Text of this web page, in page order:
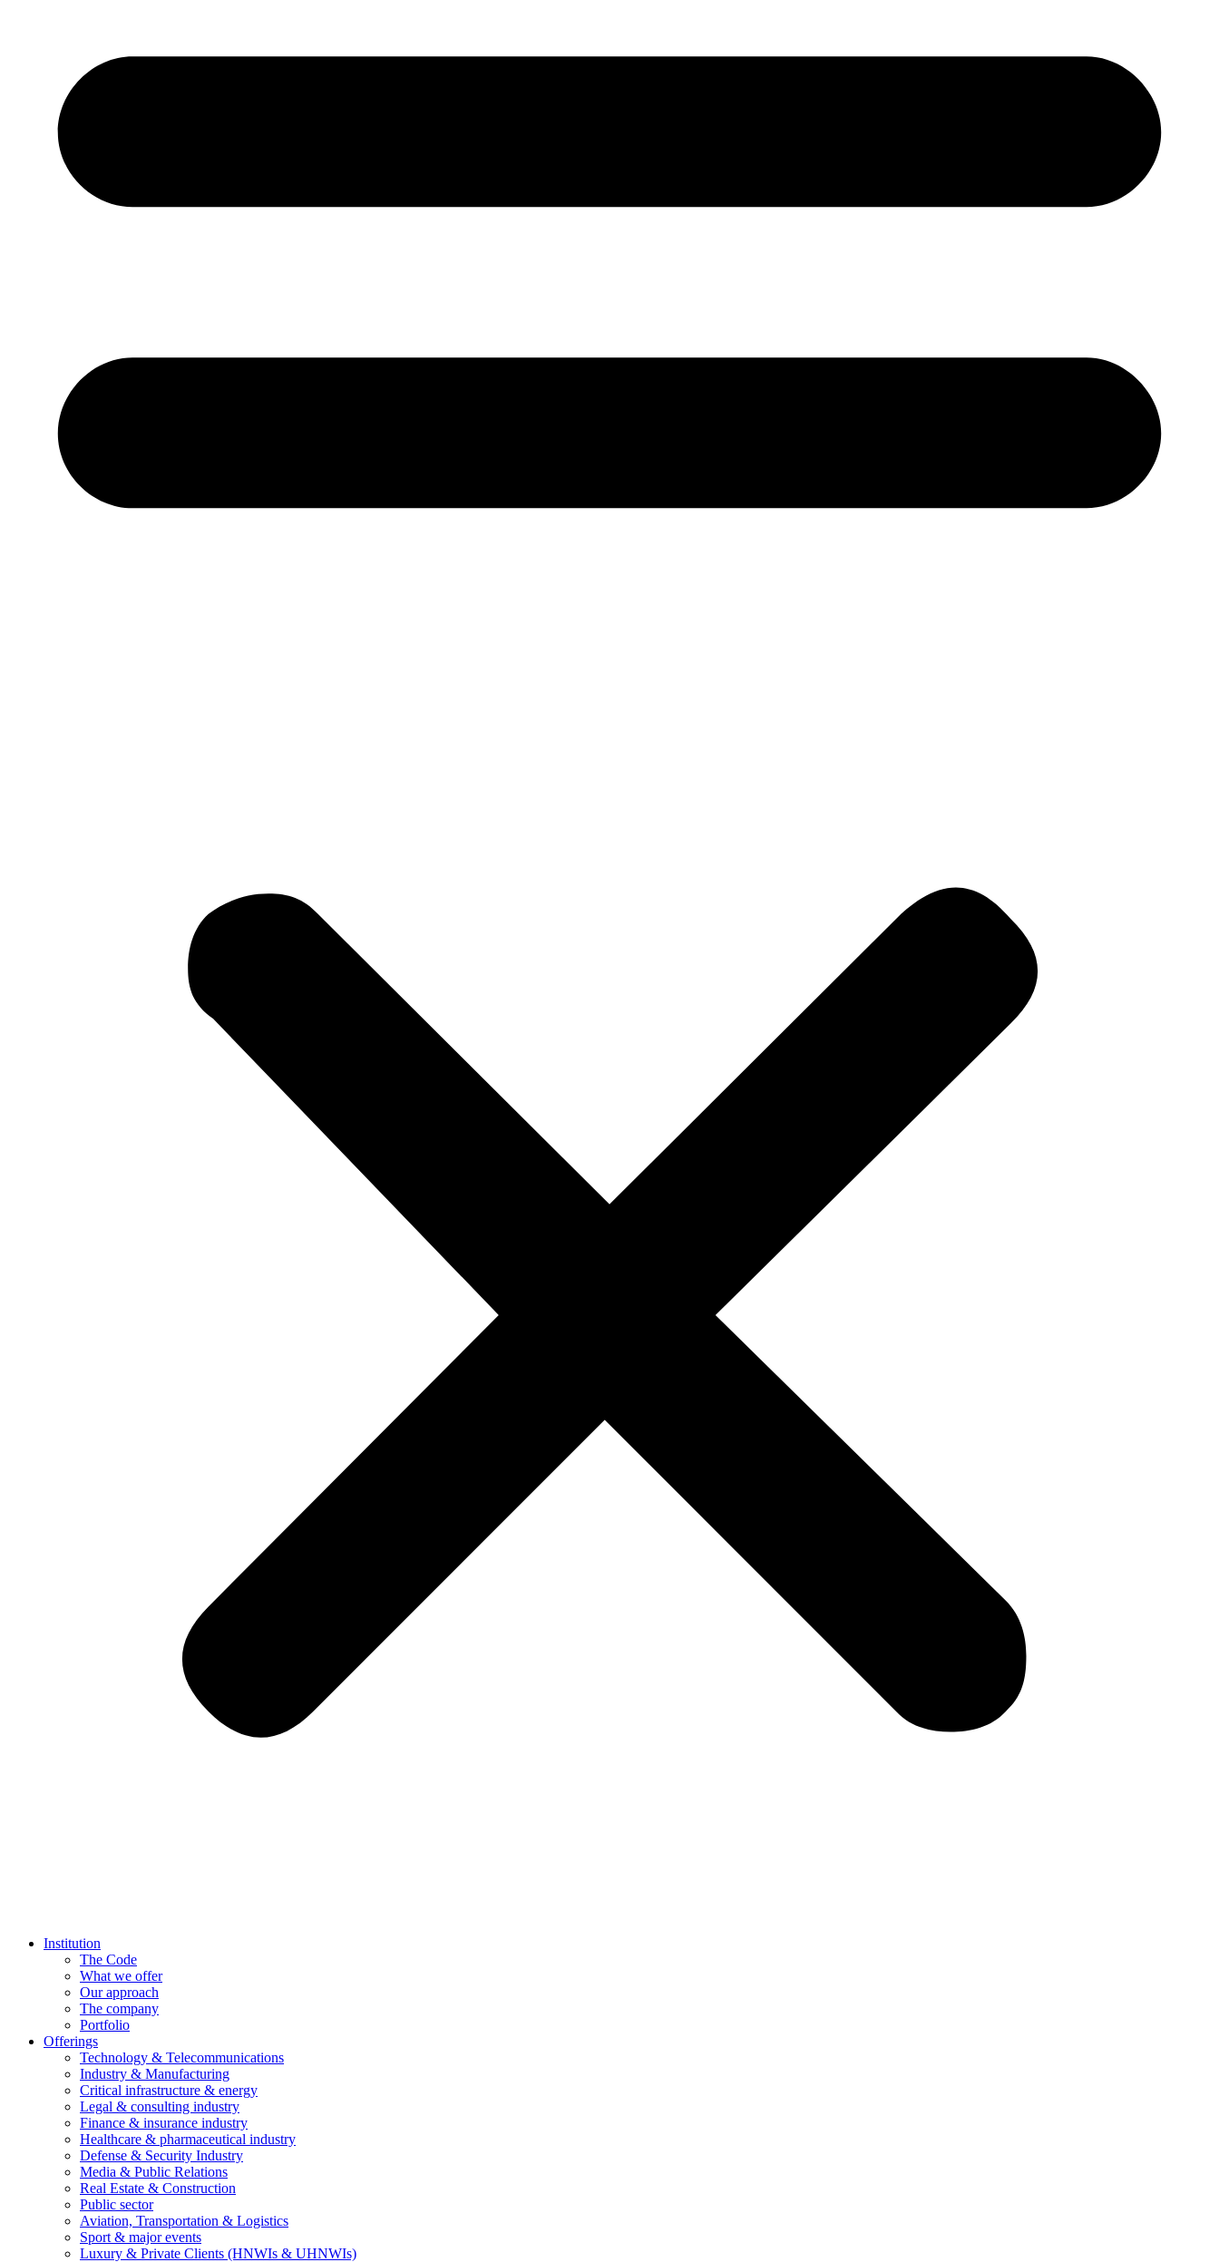
Institution
The Code
What we offer
Our approach
The company
Portfolio
Offerings
Technology & Telecommunications
Industry & Manufacturing
Critical infrastructure & energy
Legal & consulting industry
Finance & insurance industry
Healthcare & pharmaceutical industry
Defense & Security Industry
Media & Public Relations
Real Estate & Construction
Public sector
Aviation, Transportation & Logistics
Sport & major events
Luxury & Private Clients (HNWIs & UHNWIs)